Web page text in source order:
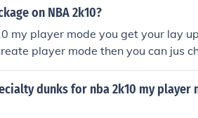
on NBA 2k10?
my player mode you get your lay
player mode then you can jus
dunks for nba 2k10 my player